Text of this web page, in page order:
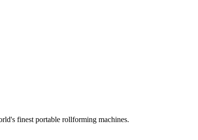
finest portable rollforming machines.